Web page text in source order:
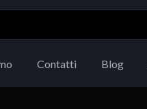
Contatti Blog